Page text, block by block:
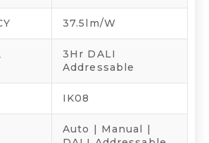
37.5lm/W
3Hr DALI
Addressable
IK08
Auto | Manual |